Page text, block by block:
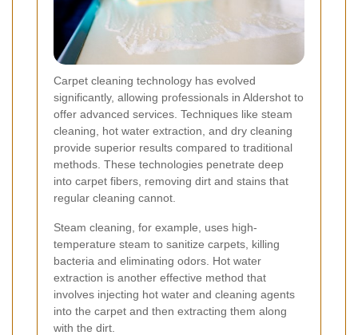
Carpet cleaning technology has evolved
significantly, allowing professionals in Aldershot to
offer advanced services. Techniques like steam
cleaning, hot water extraction, and dry cleaning
provide superior results compared to traditional
methods. These technologies penetrate deep
into carpet fibers, removing dirt and stains that
regular cleaning cannot.
Steam cleaning, for example, uses high-
temperature steam to sanitize carpets, killing
bacteria and eliminating odors. Hot water
extraction is another effective method that
involves injecting hot water and cleaning agents
into the carpet and then extracting them along
with the dirt.